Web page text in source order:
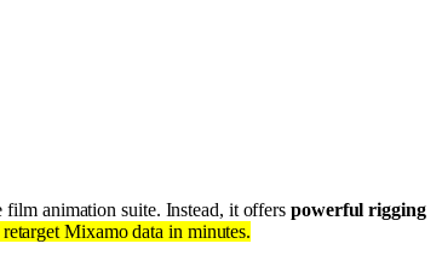
film animation suite. Instead, it offerspowerful rigging
Mixamo data in minutes.